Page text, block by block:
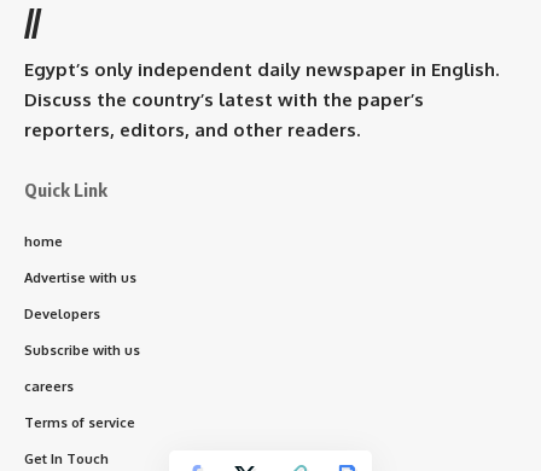
//
Egypt’s only independent daily newspaper in English.
Discuss the country’s latest with the paper’s
reporters, editors, and other readers.
Quick Link
home
Advertise with us
Developers
Subscribe with us
careers
Terms of service
Get In Touch